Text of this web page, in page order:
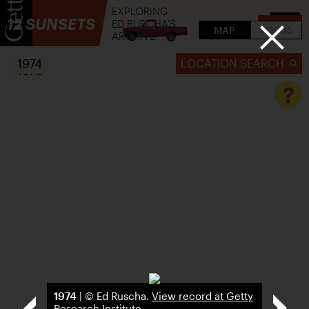
12 SUNSETS
EXPLORING
ED RUSCHA'S
ARCHIVE
LOCATION SEARCH
MAP FOCUS
?
1974
1976
FLIP
1974 | © Ed Ruscha. View record at Getty